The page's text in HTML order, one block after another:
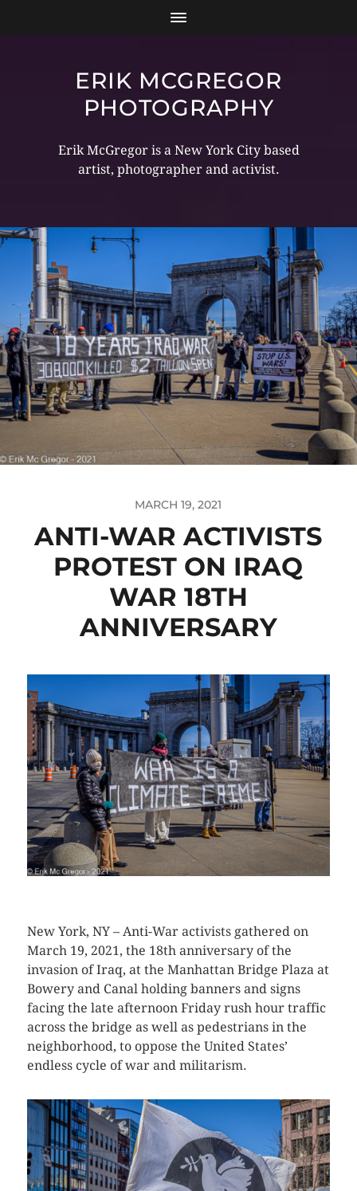
ERIK MCGREGOR
PHOTOGRAPHY
Erik McGregor is a New York City based
artist, photographer and activist.
MARCH 19, 2021
ANTI-WAR ACTIVISTS
PROTEST ON IRAQ
WAR 18TH
ANNIVERSARY
New York, NY – Anti-War activists gathered on
March 19, 2021, the 18th anniversary of the
invasion of Iraq, at the Manhattan Bridge Plaza at
Bowery and Canal holding banners and signs
facing the late afternoon Friday rush hour traffic
across the bridge as well as pedestrians in the
neighborhood, to oppose the United States’
endless cycle of war and militarism.